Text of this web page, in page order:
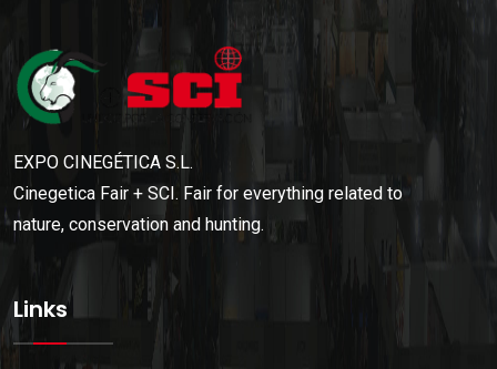
EXPO CINEGÉTICA S.L.
Cinegetica Fair + SCI. Fair for everything related to
nature, conservation and hunting.
Links